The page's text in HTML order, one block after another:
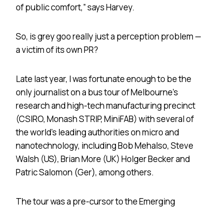
of public comfort,” says Harvey.
So, is grey goo really just a perception problem —
a victim of its own PR?
Late last year, I was fortunate enough to be the
only journalist on a bus tour of Melbourne’s
research and high-tech manufacturing precinct
(CSIRO, Monash STRIP, MiniFAB) with several of
the world’s leading authorities on micro and
nanotechnology, including Bob Mehalso, Steve
Walsh (US), Brian More (UK) Holger Becker and
Patric Salomon (Ger), among others.
The tour was a pre-cursor to the Emerging